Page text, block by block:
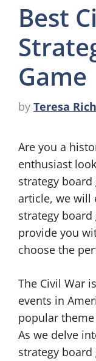
Best
Game
by Teresa
Are you a
enthusiast
strategy
article, we will
strategy
provide you
choose the
The Civil War
events in
popular
As we delve
strategy